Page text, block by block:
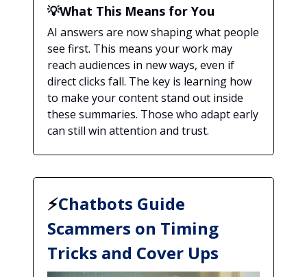
💡What This Means for You
AI answers are now shaping what people
see first. This means your work may
reach audiences in new ways, even if
direct clicks fall. The key is learning how
to make your content stand out inside
these summaries. Those who adapt early
can still win attention and trust.
⚡Chatbots Guide
Scammers on Timing
Tricks and Cover Ups